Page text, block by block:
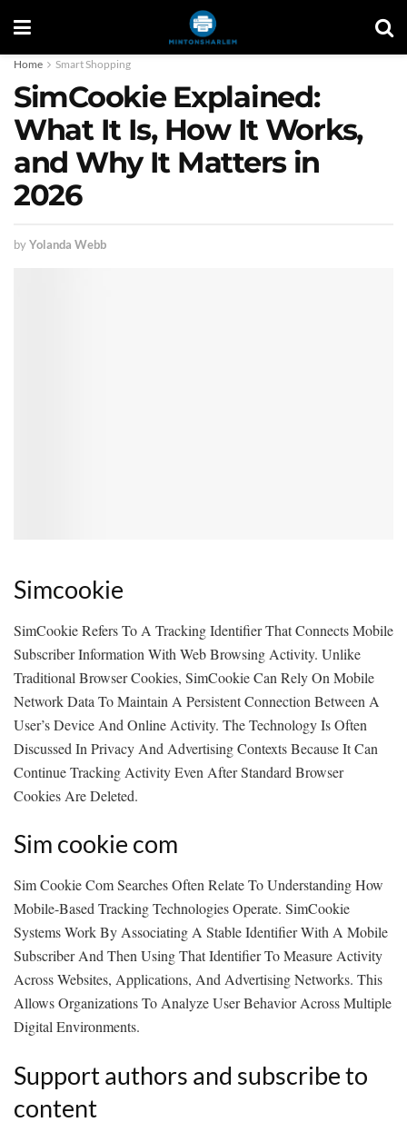
Home Smart Shopping
SimCookie Explained:
What It Is, How It Works,
and Why It Matters in
2026
byYolanda Webb
Simcookie
SimCookie Refers To A Tracking Identifier That Connects Mobile
Subscriber Information With Web Browsing Activity. Unlike
Traditional Browser Cookies, SimCookie Can Rely On Mobile
Network Data To Maintain A Persistent Connection Between A
User’s Device And Online Activity. The Technology Is Often
Discussed In Privacy And Advertising Contexts Because It Can
Continue Tracking Activity Even After Standard Browser
Cookies Are Deleted.
Sim cookie com
Sim Cookie Com Searches Often Relate To Understanding How
Mobile-Based Tracking Technologies Operate. SimCookie
Systems Work By Associating A Stable Identifier With A Mobile
Subscriber And Then Using That Identifier To Measure Activity
Across Websites, Applications, And Advertising Networks. This
Allows Organizations To Analyze User Behavior Across Multiple
Digital Environments.
Support authors and subscribe to
content